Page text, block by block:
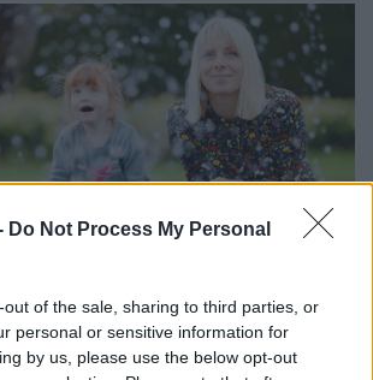
Do Not Process My Personal
out of the sale, sharing to third parties, or
personal or sensitive information for
by us, please use the below opt-out
garden at Powis Castle and Garden.